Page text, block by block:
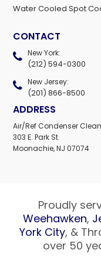
Water Cooled Spot
CONTACT
New York:
(212) 594-0300
New Jersey:
(201) 866-8500
ADDRESS
Air/Ref Condenser
303 E. Park St.
Moonachie, NJ 07074
Proudly
Weehawken,
York City, &
over 50